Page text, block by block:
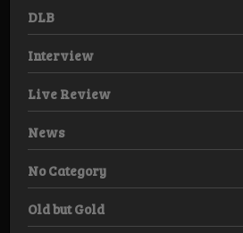
DLB
Interview
Live Review
News
No Category
Old but Gold